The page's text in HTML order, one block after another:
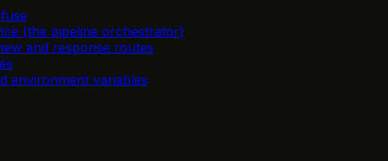
(the pipeline orchestrator)
and response routes
environment variables